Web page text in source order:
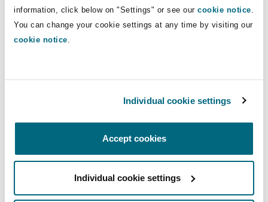
information, click below on "Settings" or see our cookie notice.
You can change your cookie settings at any time by visiting our
cookie notice.
Individual cookie settings
Accept cookies
Individual cookie settings
Chambers Global, Saudi Arabia, 2026
The team has good local expertise
while maintaining international
standards, and they combine best
of both worlds. The team is very
Legal 500 EMEA, Saudi Arabia, 2026